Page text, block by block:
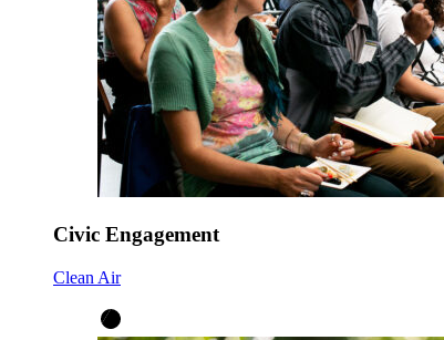
Civic Engagement
Clean Air